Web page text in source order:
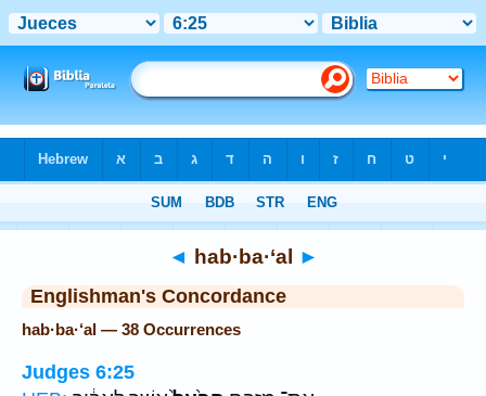
◄ hab·ba·‘al ►
Englishman's Concordance
hab·ba·‘al — 38 Occurrences
Judges 6:25